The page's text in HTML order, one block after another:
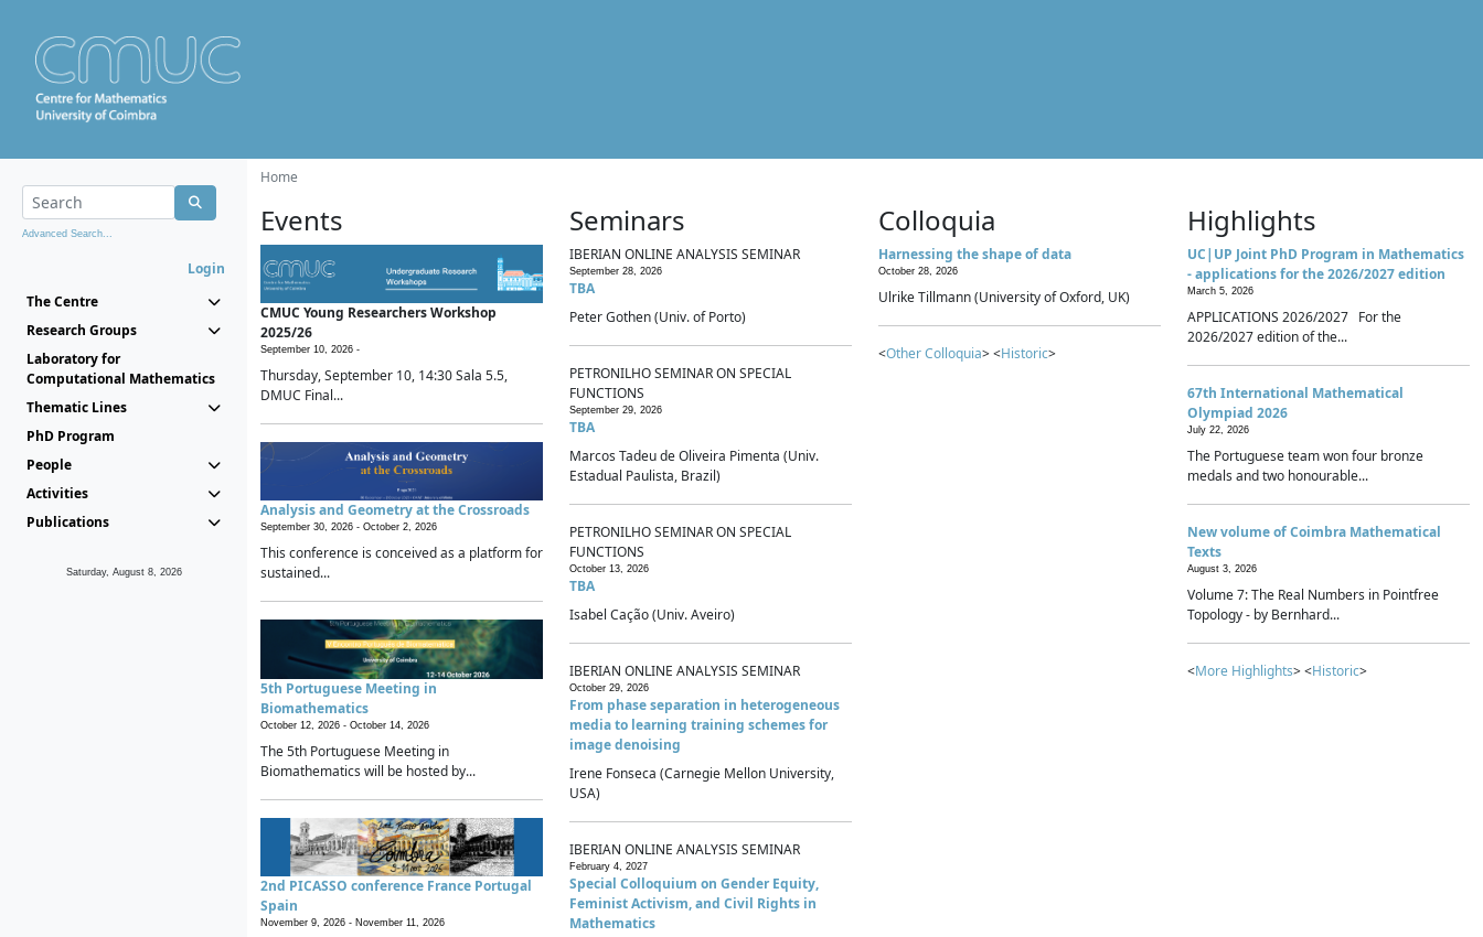
Advanced Search...
Login
The Centre
Research Groups
Laboratory for
Computational Mathematics
Thematic Lines
PhD Program
People
Activities
Publications
Saturday, August 8, 2026
Home
Events
CMUC Young Researchers Workshop
2025/26
September 10, 2026 -
Thursday, September 10, 14:30 Sala 5.5,
DMUC Final...
Analysis and Geometry at the Crossroads
September 30, 2026 - October 2, 2026
This conference is conceived as a platform for
sustained...
5th Portuguese Meeting in
Biomathematics
October 12, 2026 - October 14, 2026
The 5th Portuguese Meeting in
Biomathematics will be hosted by...
2nd PICASSO conference France Portugal
Spain
November 9, 2026 - November 11, 2026
Seminars
IBERIAN ONLINE ANALYSIS SEMINAR
September 28, 2026
TBA
Peter Gothen (Univ. of Porto)
PETRONILHO SEMINAR ON SPECIAL
FUNCTIONS
September 29, 2026
TBA
Marcos Tadeu de Oliveira Pimenta (Univ.
Estadual Paulista, Brazil)
PETRONILHO SEMINAR ON SPECIAL
FUNCTIONS
October 13, 2026
TBA
Isabel Cação (Univ. Aveiro)
IBERIAN ONLINE ANALYSIS SEMINAR
October 29, 2026
From phase separation in heterogeneous
media to learning training schemes for
image denoising
Irene Fonseca (Carnegie Mellon University,
USA)
IBERIAN ONLINE ANALYSIS SEMINAR
February 4, 2027
Special Colloquium on Gender Equity,
Feminist Activism, and Civil Rights in
Mathematics
Colloquia
Harnessing the shape of data
October 28, 2026
Ulrike Tillmann (University of Oxford, UK)
<Other Colloquia> <Historic>
Highlights
UC|UP Joint PhD Program in Mathematics
- applications for the 2026/2027 edition
March 5, 2026
APPLICATIONS 2026/2027 For the
2026/2027 edition of the...
67th International Mathematical
Olympiad 2026
July 22, 2026
The Portuguese team won four bronze
medals and two honourable...
New volume of Coimbra Mathematical
Texts
August 3, 2026
Volume 7: The Real Numbers in Pointfree
Topology - by Bernhard...
<More Highlights> <Historic>